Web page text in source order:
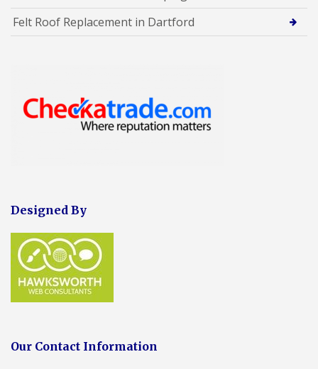
Felt Roof Replacement in Dartford
Designed By
Our Contact Information